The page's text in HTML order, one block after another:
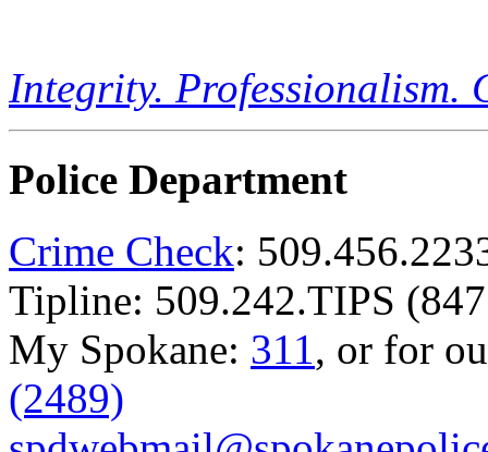
Integrity. Professionalism.
Police Department
Crime Check:
Tipline: 509.242.TIPS
My Spokane: 311, or for
(2489)